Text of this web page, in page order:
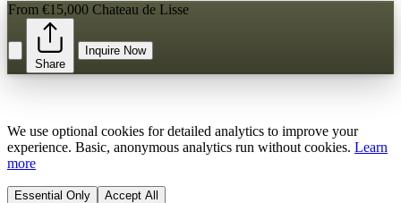
From €15,000 Chateau de Lisse
Share
Inquire Now
We use optional cookies for detailed analytics to improve your
experience. Basic, anonymous analytics run without cookies. Learn
more
Essential Only Accept All